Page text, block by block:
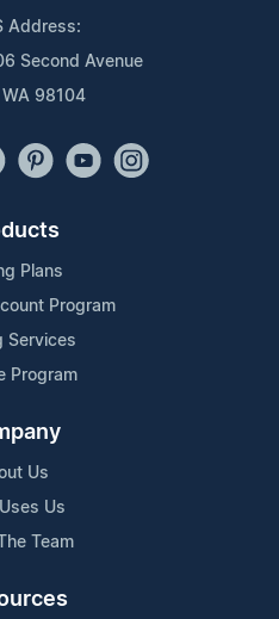
Address:
Second Avenue
98104
Plans
Program
Services
Program
Us
Us
Team